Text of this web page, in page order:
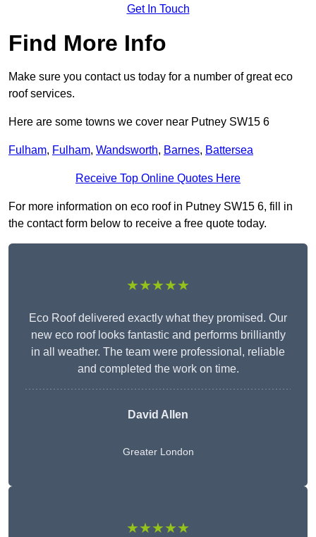
Get In Touch
Find More Info
Make sure you contact us today for a number of great eco
roof services.
Here are some towns we cover near Putney SW15 6
Fulham, Fulham, Wandsworth, Barnes, Battersea
Receive Top Online Quotes Here
For more information on eco roof in Putney SW15 6, fill in
the contact form below to receive a free quote today.
★★★★★
Eco Roof delivered exactly what they promised. Our
new eco roof looks fantastic and performs brilliantly
in all weather. The team were professional, reliable
and completed the work on time.
David Allen
Greater London
★★★★★